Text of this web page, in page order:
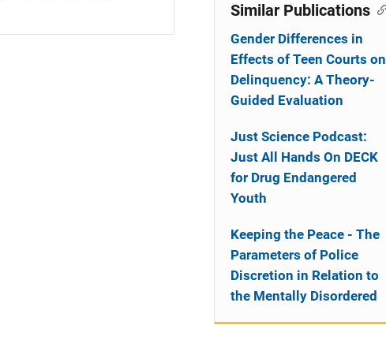
Similar Publications
Gender Differences in
Effects of Teen Courts on
Delinquency: A Theory-
Guided Evaluation
Just Science Podcast:
Just All Hands On DECK
for Drug Endangered
Youth
Keeping the Peace - The
Parameters of Police
Discretion in Relation to
the Mentally Disordered